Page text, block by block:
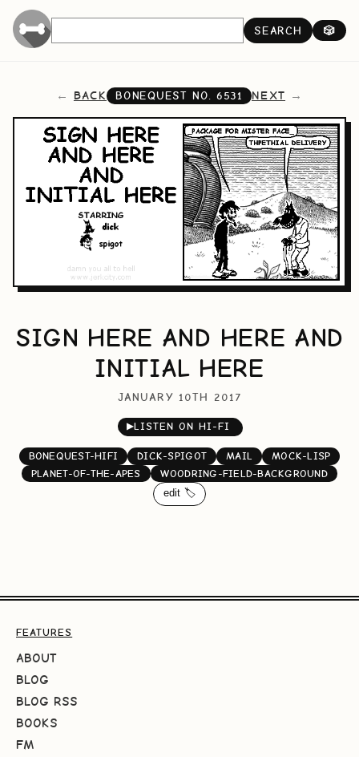
SEARCH 🎲
BACK BONEQUEST NO. 6531 NEXT
SIGN HERE AND HERE AND
INITIAL HERE
JANUARY 10TH 2017
▶LISTEN ON HI-FI
BONEQUEST-HIFI DICK-SPIGOT MAIL
MOCK-LISP
PLANET-OF-THE-APES
WOODRING-FIELD-BACKGROUND
edit 🏷️
FEATURES
ABOUT
BLOG
BLOG RSS
BOOKS
FM